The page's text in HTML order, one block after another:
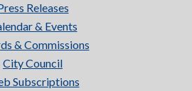
Releases
& Events
& Commissions
City Council
Subscriptions